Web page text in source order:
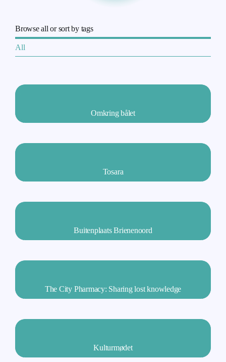
Browse all or sort by tags
All
Omkring bålet
Tosara
Buitenplaats Brienenoord
The City Pharmacy: Sharing lost knowledge
Kulturmødet